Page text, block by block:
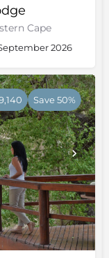
Cape
2026
Save 50%